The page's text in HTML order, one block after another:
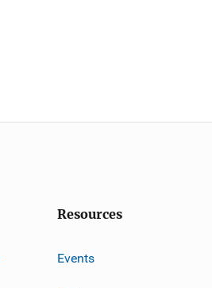
Resources
Events